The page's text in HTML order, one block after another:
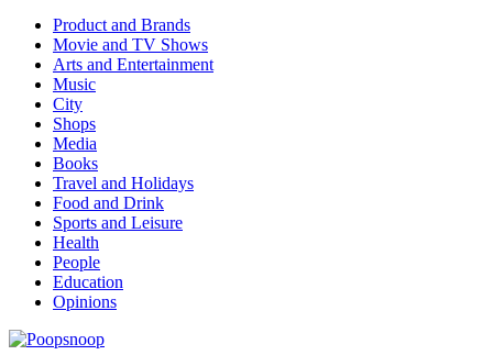
Product and Brands
Movie and TV Shows
Arts and Entertainment
Music
City
Shops
Media
Books
Travel and Holidays
Food and Drink
Sports and Leisure
Health
People
Education
Opinions